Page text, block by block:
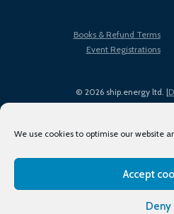
We use cookies to optimise our website
Accept
Deny
© 2026 ship.energy ltd. |
Books & Refund Terms
Event Registrations
Terms of